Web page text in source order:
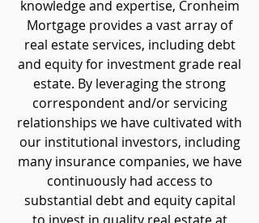
knowledge and expertise, Cronheim
Mortgage provides a vast array of
real estate services, including debt
and equity for investment grade real
estate. By leveraging the strong
correspondent and/or servicing
relationships we have cultivated with
our institutional investors, including
many insurance companies, we have
continuously had access to
substantial debt and equity capital